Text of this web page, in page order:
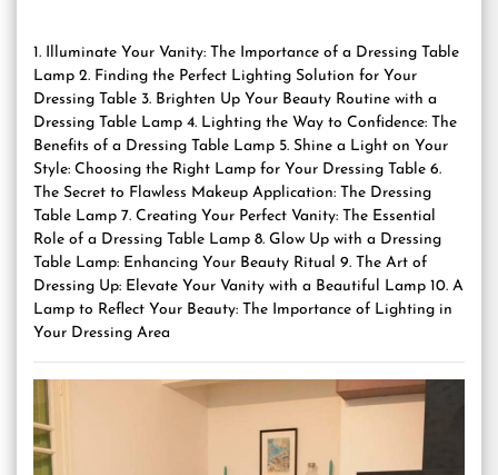
1. Illuminate Your Vanity: The Importance of a Dressing Table
Lamp 2. Finding the Perfect Lighting Solution for Your
Dressing Table 3. Brighten Up Your Beauty Routine with a
Dressing Table Lamp 4. Lighting the Way to Confidence: The
Benefits of a Dressing Table Lamp 5. Shine a Light on Your
Style: Choosing the Right Lamp for Your Dressing Table 6.
The Secret to Flawless Makeup Application: The Dressing
Table Lamp 7. Creating Your Perfect Vanity: The Essential
Role of a Dressing Table Lamp 8. Glow Up with a Dressing
Table Lamp: Enhancing Your Beauty Ritual 9. The Art of
Dressing Up: Elevate Your Vanity with a Beautiful Lamp 10. A
Lamp to Reflect Your Beauty: The Importance of Lighting in
Your Dressing Area